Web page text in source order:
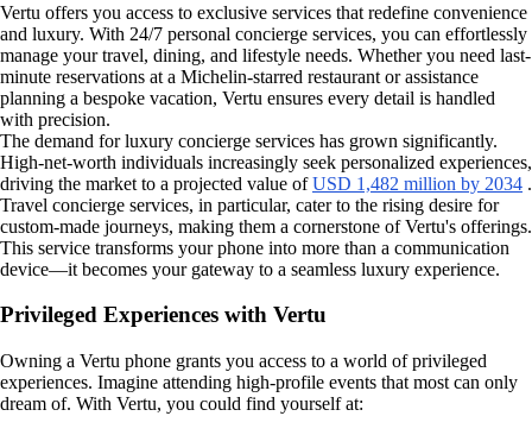
Vertu offers you access to exclusive services that redefine convenience
and luxury. With 24/7 personal concierge services, you can effortlessly
manage your travel, dining, and lifestyle needs. Whether you need last-
minute reservations at a Michelin-starred restaurant or assistance
planning a bespoke vacation, Vertu ensures every detail is handled
with precision.
The demand for luxury concierge services has grown significantly.
High-net-worth individuals increasingly seek personalized experiences,
driving the market to a projected value ofUSD 1,482 million by 2034 .
Travel concierge services, in particular, cater to the rising desire for
custom-made journeys, making them a cornerstone of Vertu's offerings.
This service transforms your phone into more than a communication
device—it becomes your gateway to a seamless luxury experience.
Privileged Experiences with Vertu
Owning a Vertu phone grants you access to a world of privileged
experiences. Imagine attending high-profile events that most can only
dream of. With Vertu, you could find yourself at: